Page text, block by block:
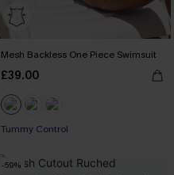
Mesh Backless One Piece Swimsuit
£39.00
Tummy Control
-59%